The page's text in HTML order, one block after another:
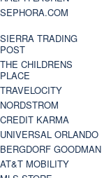
SEPHORA.COM
SIERRA TRADING
POST
THE CHILDRENS
PLACE
TRAVELOCITY
NORDSTROM
CREDIT KARMA
UNIVERSAL ORLANDO
BERGDORF GOODMAN
AT&T MOBILITY